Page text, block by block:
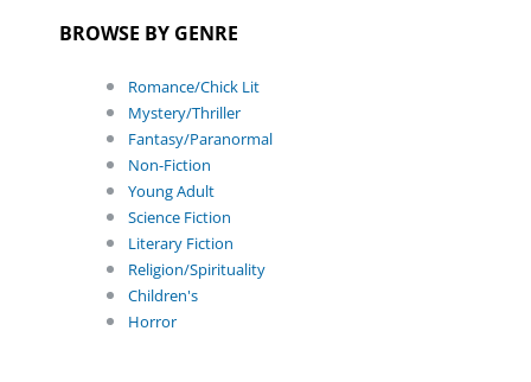
BROWSE BY GENRE
Romance/Chick Lit
Mystery/Thriller
Fantasy/Paranormal
Non-Fiction
Young Adult
Science Fiction
Literary Fiction
Religion/Spirituality
Children's
Horror